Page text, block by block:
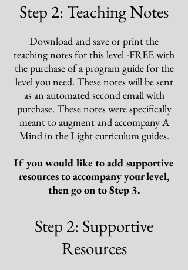
Step 2: Teaching Notes
Download and save or print the
teaching notes for this level -FREE with
the purchase of a program guide for the
level you need. These notes will be sent
as an automated second email with
purchase. These notes were specifically
meant to augment and accompany A
Mind in the Light curriculum guides.
Ifyou would like to add supportive
resources to accompany your level,
then go on to Step 3.
Step 2: Supportive
Resources